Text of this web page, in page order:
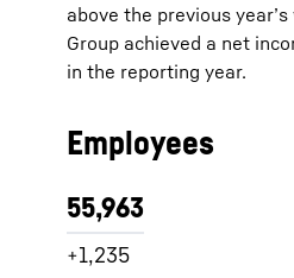
above the previous
Group achieved a net
in the reporting year.
Employees
55,963
+1,235